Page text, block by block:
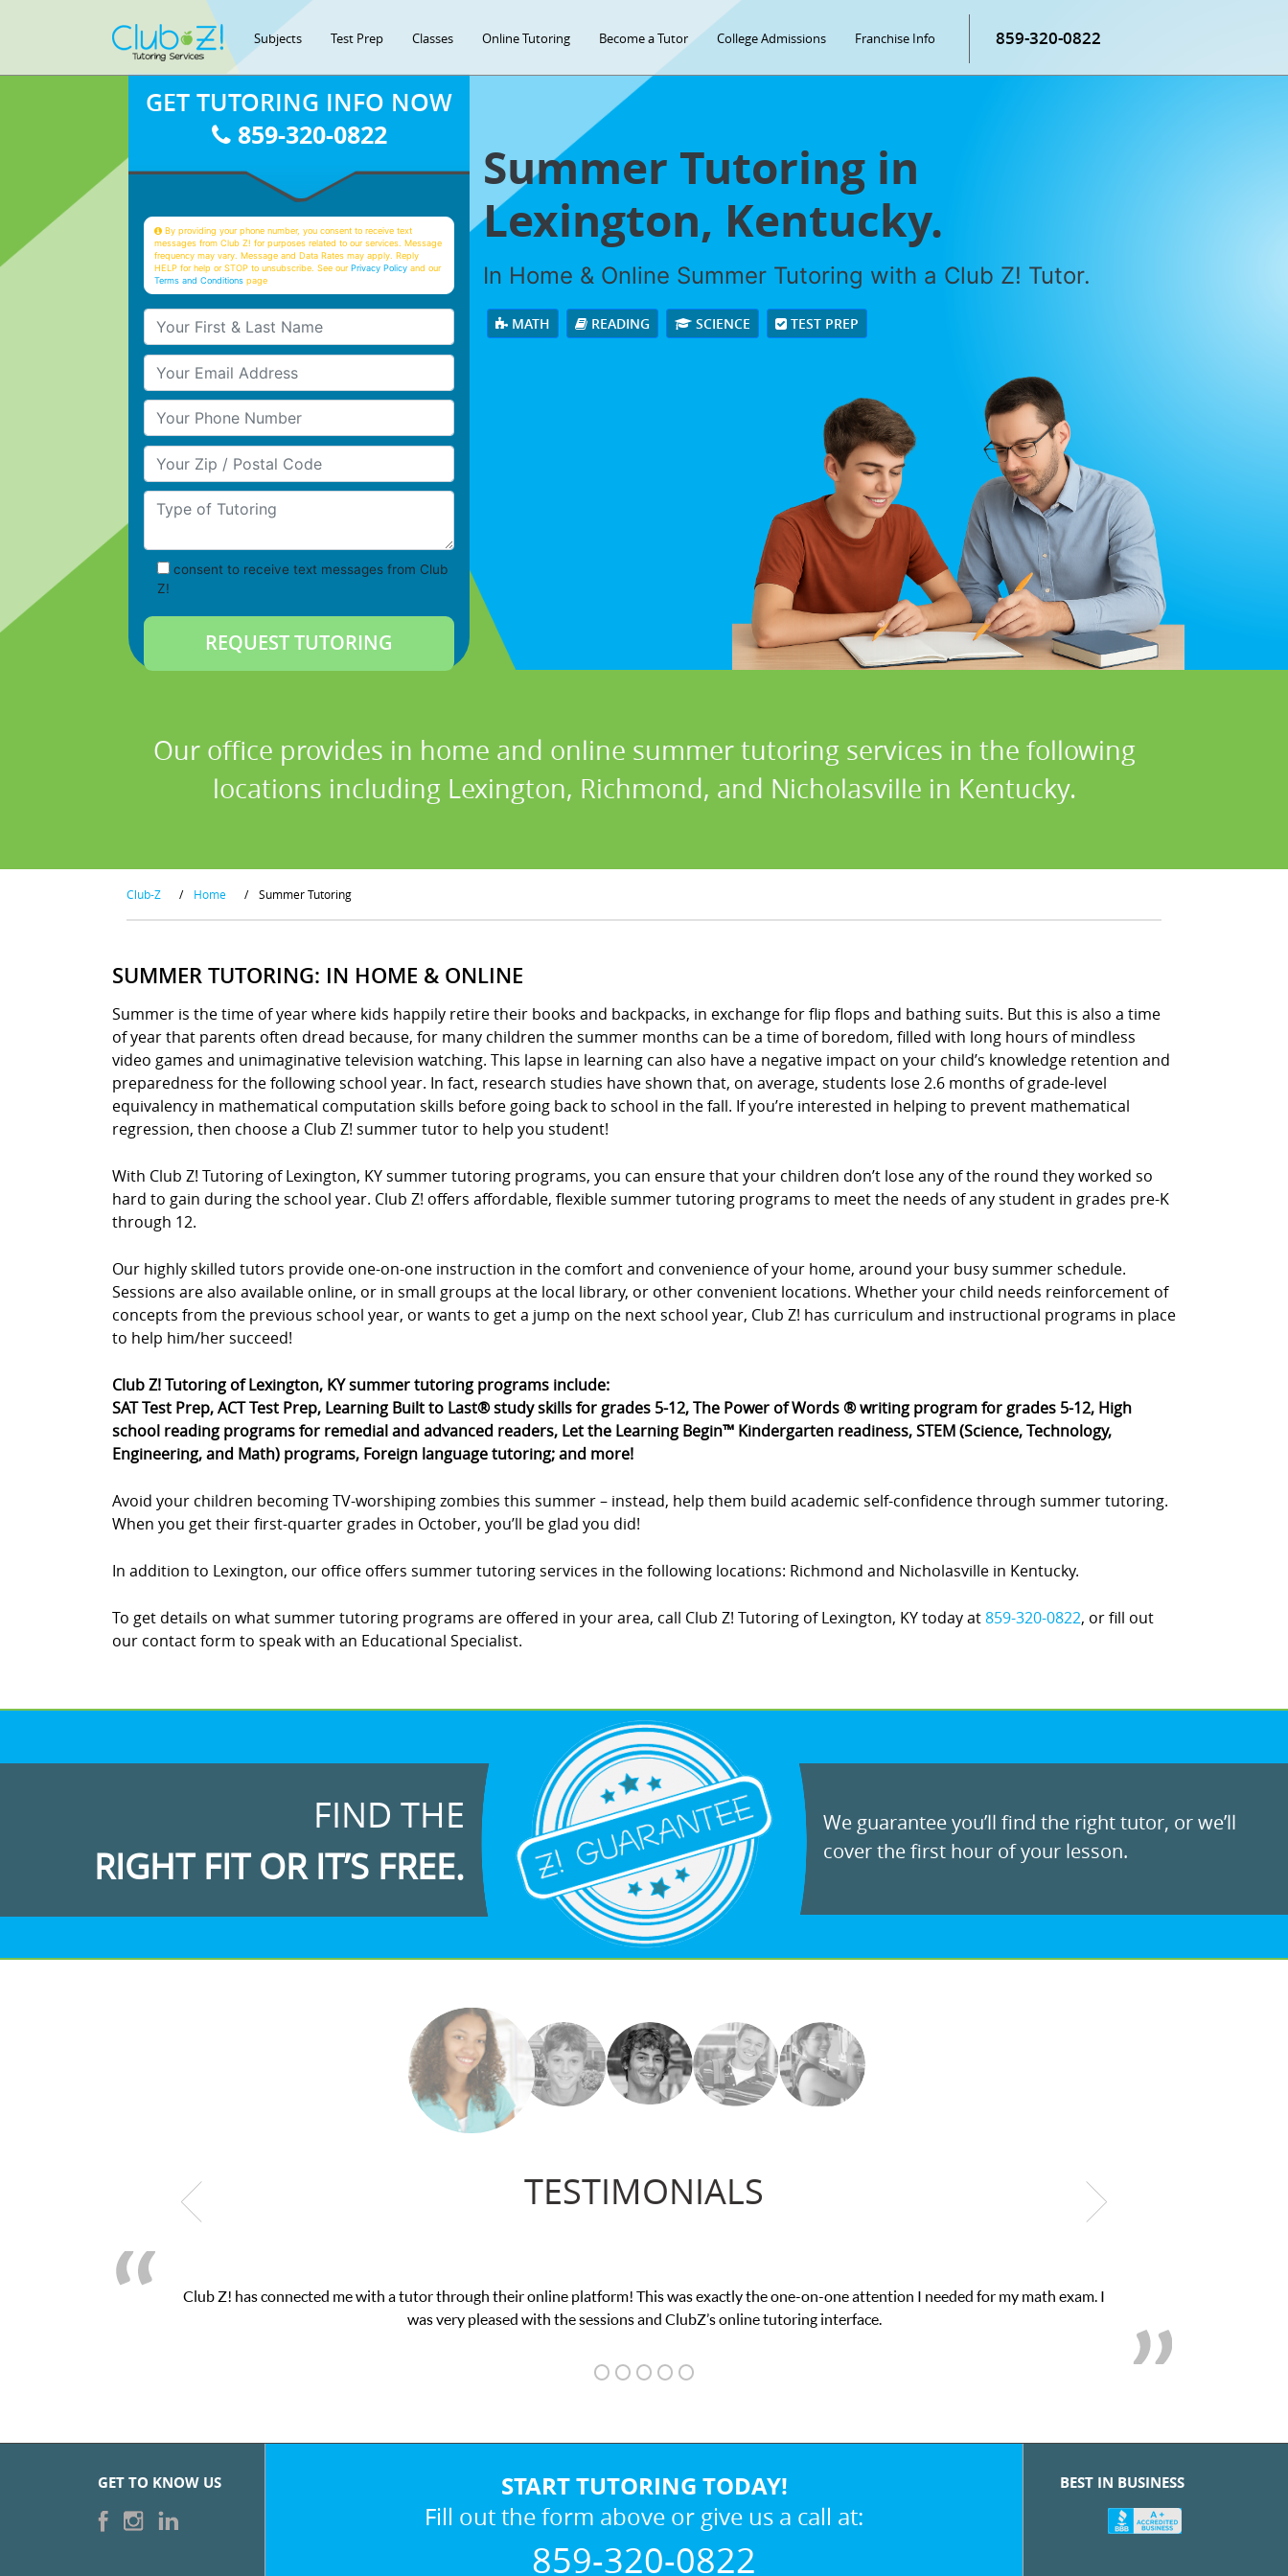
Subjects Test Prep Classes Online Tutoring Become a Tutor College Admissions Franchise Info 859-320-0822
Summer Tutoring in
Lexington, Kentucky.
In Home & Online Summer Tutoring with a Club Z! Tutor.
MATH READING SCIENCE TEST PREP
GET TUTORING INFO NOW
859-320-0822
By providing your phone number, you consent to receive text
messages from Club Z! for purposes related to our services. Message
frequency may vary. Message and Data Rates may apply. Reply
HELP for help or STOP to unsubscribe. See ourPrivacy Policy and our
Terms and Conditions page
Your First & Last Name
Your Email
Your Phone Number
Your Zip/Postal Code
Type of Tutoring
consent to receive text messages from Club
Z!
Our office provides in home and online summer tutoring services in the following
locations including Lexington, Richmond, and Nicholasville in Kentucky.
Club-Z / Home / Summer Tutoring
SUMMER TUTORING: IN HOME & ONLINE
Summer is the time of year where kids happily retire their books and backpacks, in exchange for flip flops and bathing suits. But this is also a time
of year that parents often dread because, for many children the summer months can be a time of boredom, filled with long hours of mindless
video games and unimaginative television watching. This lapse in learning can also have a negative impact on your child’s knowledge retention and
preparedness for the following school year. In fact, research studies have shown that, on average, students lose 2.6 months of grade-level
equivalency in mathematical computation skills before going back to school in the fall. If you’re interested in helping to prevent mathematical
regression, then choose a Club Z! summer tutor to help you student!
With Club Z! Tutoring of Lexington, KY summer tutoring programs, you can ensure that your children don’t lose any of the round they worked so
hard to gain during the school year. Club Z! offers affordable, flexible summer tutoring programs to meet the needs of any student in grades pre-K
through 12.
Our highly skilled tutors provide one-on-one instruction in the comfort and convenience of your home, around your busy summer schedule.
Sessions are also available online, or in small groups at the local library, or other convenient locations. Whether your child needs reinforcement of
concepts from the previous school year, or wants to get a jump on the next school year, Club Z! has curriculum and instructional programs in place
to help him/her succeed!
Club Z! Tutoring of Lexington, KY summer tutoring programs include:
SAT Test Prep, ACT Test Prep, Learning Built to Last® study skills for grades 5-12, The Power of Words ® writing program for grades 5-12, High
school reading programs for remedial and advanced readers, Let the Learning Begin™ Kindergarten readiness, STEM (Science, Technology,
Engineering, and Math) programs, Foreign language tutoring; and more!
Avoid your children becoming TV-worshiping zombies this summer – instead, help them build academic self-confidence through summer tutoring.
When you get their first-quarter grades in October, you’ll be glad you did!
In addition to Lexington, our office offers summer tutoring services in the following locations: Richmond and Nicholasville in Kentucky.
To get details on what summer tutoring programs are offered in your area, call Club Z! Tutoring of Lexington, KY today at859-320-0822, or fill out
our contact form to speak with an Educational Specialist.
FIND THE
RIGHT FIT OR IT’S FREE.
We guarantee you’ll find the right tutor, or we’ll
cover the first hour of your lesson.
TESTIMONIALS
Z! has connected me with a tutor through their online platform! This was exactly the one-on-one attention I needed for my math exam. I
was very pleased with the sessions and ClubZ’s online tutoring interface.
My son was suffering from low
GET TO KNOW US START TUTORING TODAY!
Fill out the form above or give us a call at:
859-320-0822
BEST IN BUSINESS